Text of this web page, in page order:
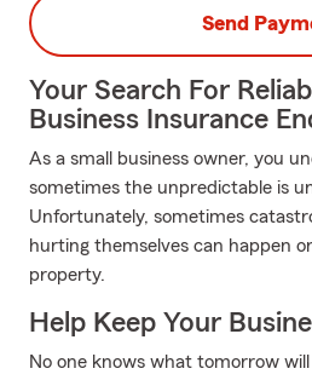
Send
Your Search For
Business Insurance
As a small business owner, you
sometimes the unpredictable is
Unfortunately, sometimes
hurting themselves can happen
property.
Help Keep Your
No one knows what tomorrow